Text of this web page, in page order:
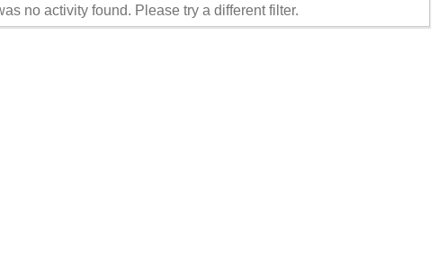
no activity found. Please try a different filter.